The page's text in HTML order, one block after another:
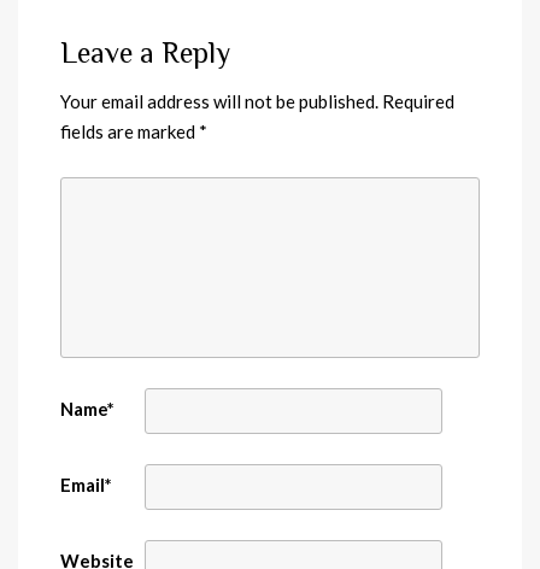
Leave a Reply
Your email address will not be published. Required
fields are marked *
Name*
Email*
Website